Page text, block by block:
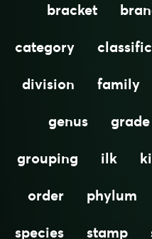
bracket
category
division
family
genus
grade
grouping
ilk
order
phylum
species
stamp